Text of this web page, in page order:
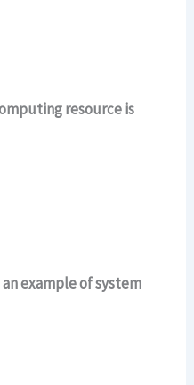
resource is
example of system